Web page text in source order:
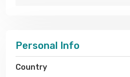
Personal Info
Country